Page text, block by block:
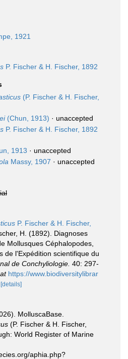
1921
P. Fischer & H. Fischer, 1892
(P. Fischer & H. Fischer,
(Chun, 1913) · unaccepted
P. Fischer & H. Fischer, 1892
1913 · unaccepted
Massy, 1907 · unaccepted
P. Fischer & H. Fischer,
H. (1892). Diagnoses
Mollusques Céphalopodes,
de l'Expédition scientifique du
de Conchyliologie. 40: 297-
https://www.biodiversitylibrar
[details]
MolluscaBase.
(P. Fischer & H. Fischer,
World Register of Marine
aphia.php?